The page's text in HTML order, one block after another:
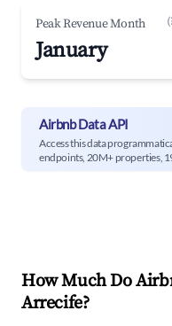
Peak Revenue Month
January
Airbnb Data API
Access this data
endpoints, 20M+ properties,
How Much Do
Arrecife?